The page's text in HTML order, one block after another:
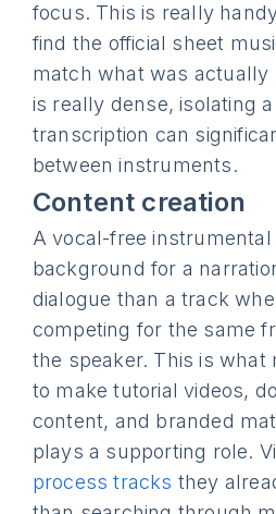
focus. This is really
find the official sheet
match what was actually
is really dense, isolating
transcription can
between instruments.
Content creation
A vocal-free
background for a
dialogue than a track
competing for the same
the speaker. This is what
to make tutorial videos,
content, and branded
plays a supporting role.
process tracks they